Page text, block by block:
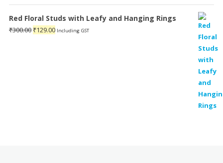
Red Floral Studs with Leafy and Hanging Rings
₹300.00 Original
₹129.00Current
Including GST